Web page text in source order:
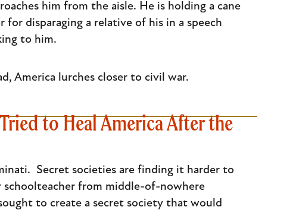
him from the aisle. He is holding a cane
for disparaging a relative of his in a speech
to him.
America lurches closer to civil war.
to Heal America After the
Secret societies are finding it harder to
from middle-of-nowhere
to create a secret society that would